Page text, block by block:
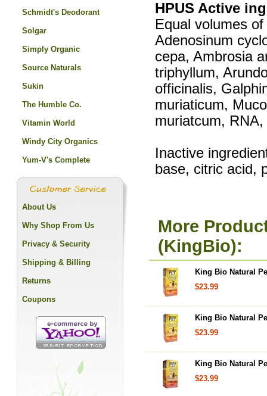
HPUS Active
Equal volumes
Adenosinum
cepa, Ambrosia
triphyllum,
officinalis,
muriaticum,
muriatcum,
Inactive
base, citric acid,
More
(KingBio):
King Bio Natural
$23.99
King Bio Natural
$23.99
King Bio Natural
$23.99
Schmidt's Deodorant
Solgar
Simply Organic
Source Naturals
Sukin
The Humble Co.
Vitamin World
Windy City Organics
Yum-V's Complete
About Us
Why Shop From Us
Privacy & Security
Shipping & Billing
Returns
Coupons